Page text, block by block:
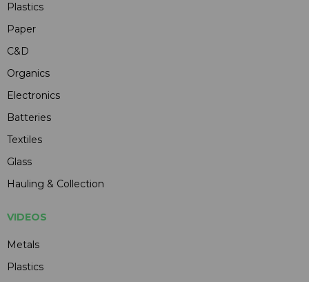
Plastics
Paper
C&D
Organics
Electronics
Batteries
Textiles
Glass
Hauling & Collection
VIDEOS
Metals
Plastics